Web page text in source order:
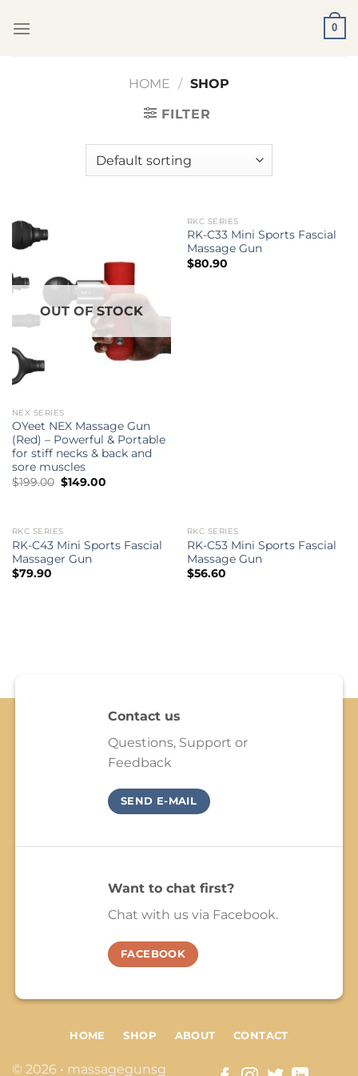
0
HOME / SHOP
FILTER
OUT OF STOCK
NEX SERIES
OYeet NEX Massage Gun
(Red) – Powerful & Portable
for stiff necks & back and
sore muscles
$199.00 Original
price
$149.00Current
OUT OF STOCK
RKC SERIES
RK-C33 Mini Sports Fascial
Massage Gun
$80.90
OUT OF STOCK
RKC SERIES
RK-C43 Mini Sports Fascial
Massager Gun
$79.90
OUT OF STOCK
RKC SERIES
RK-C53 Mini Sports Fascial
Massage Gun
$56.60
Contact us
Questions, Support or
Feedback
SEND E-MAIL
Want to chat first?
Chat with us via Facebook.
FACEBOOK
© 2026 • massagegunsg
HOME SHOP ABOUT CONTACT